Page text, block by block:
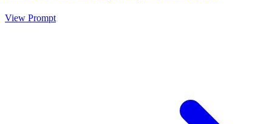
View Prompt